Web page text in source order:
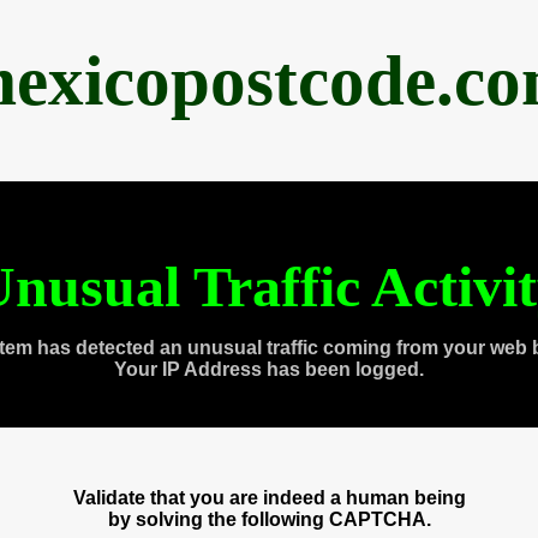
Traffic
has detected an unusual traffic coming from your web
Your IP Address has been logged.
Validate that you are indeed a human being
by solving the following CAPTCHA.